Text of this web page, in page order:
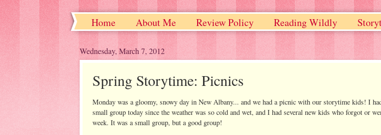
Home About Me Review Policy Reading Wildly
Wednesday, March 7, 2012
Spring Storytime: Picnics
Monday was a gloomy, snowy day in New Albany... and we had a picnic with our storytime kids! I
small group today since the weather was so cold and wet, and I had several new kids who forgot or
week. It was a small group, but a good group!